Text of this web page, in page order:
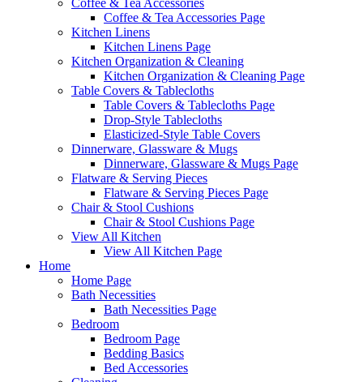
Coffee & Tea Accessories
Coffee & Tea Accessories Page
Kitchen Linens
Kitchen Linens Page
Kitchen Organization & Cleaning
Kitchen Organization & Cleaning Page
Table Covers & Tablecloths
Table Covers & Tablecloths Page
Drop-Style Tablecloths
Elasticized-Style Table Covers
Dinnerware, Glassware & Mugs
Dinnerware, Glassware & Mugs Page
Flatware & Serving Pieces
Flatware & Serving Pieces Page
Chair & Stool Cushions
Chair & Stool Cushions Page
View All Kitchen
View All Kitchen Page
Home
Home Page
Bath Necessities
Bath Necessities Page
Bedroom
Bedroom Page
Bedding Basics
Bed Accessories